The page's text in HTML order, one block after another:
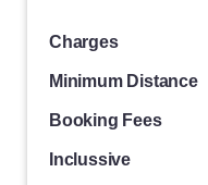
Charges
Minimum Distance
Booking Fees
Inclussive